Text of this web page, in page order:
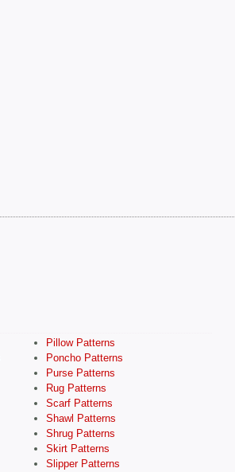
Pillow Patterns
Poncho Patterns
Purse Patterns
Rug Patterns
Scarf Patterns
Shawl Patterns
Shrug Patterns
Skirt Patterns
Slipper Patterns